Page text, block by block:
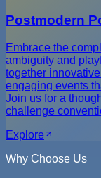
Postmodern
Embrace the
ambiguity and
together
engaging events
Join us for a
challenge
Explore
Why Choose Us